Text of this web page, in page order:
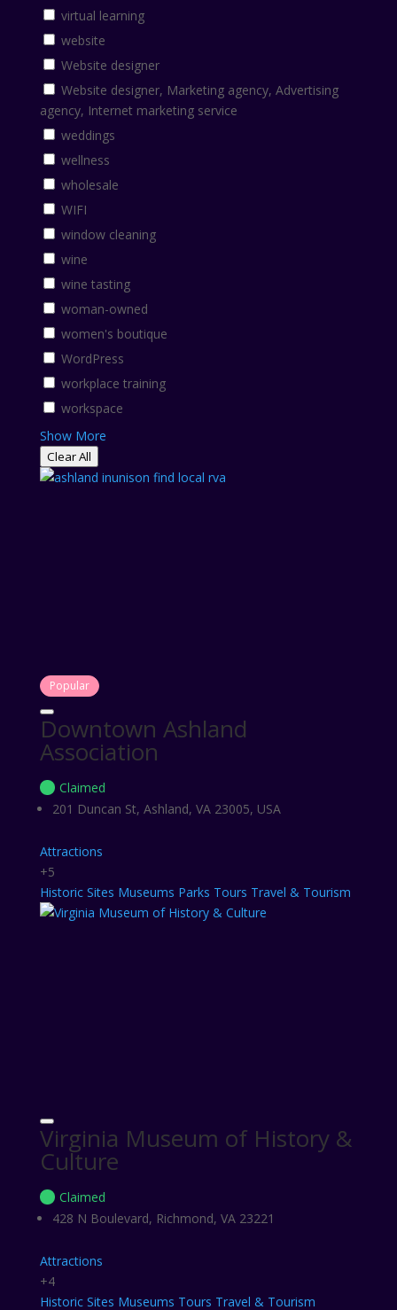
virtual learning
website
Website designer
Website designer, Marketing agency, Advertising
agency, Internet marketing service
weddings
wellness
wholesale
WIFI
window cleaning
wine
wine tasting
woman-owned
women's boutique
WordPress
workplace training
workspace
Show More
Clear All
Popular
Downtown Ashland
Association
Claimed
201 Duncan St, Ashland, VA 23005, USA
Attractions
+5
Historic Sites Museums Parks Tours Travel & Tourism
Virginia Museum of History &
Culture
Claimed
428 N Boulevard, Richmond, VA 23221
Attractions
+4
Historic Sites Museums Tours Travel & Tourism